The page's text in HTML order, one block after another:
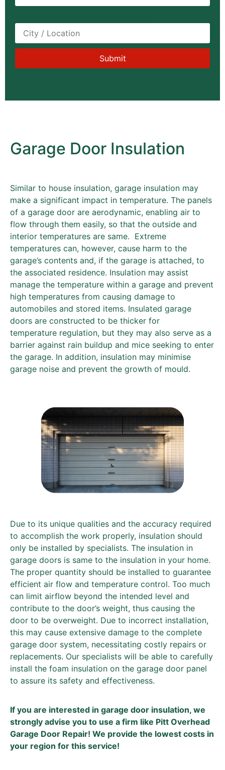
Garage Door Insulation
Similar to house insulation, garage insulation may
make a significant impact in temperature. The panels
of a garage door are aerodynamic, enabling air to
flow through them easily, so that the outside and
interior temperatures are same. Extreme
temperatures can, however, cause harm to the
garage’s contents and, if the garage is attached, to
the associated residence. Insulation may assist
manage the temperature within a garage and prevent
high temperatures from causing damage to
automobiles and stored items. Insulated garage
doors are constructed to be thicker for
temperature regulation, but they may also serve as a
barrier against rain buildup and mice seeking to enter
the garage. In addition, insulation may minimise
garage noise and prevent the growth of mould.
Due to its unique qualities and the accuracy required
to accomplish the work properly, insulation should
only be installed by specialists. The insulation in
garage doors is same to the insulation in your home.
The proper quantity should be installed to guarantee
efficient air flow and temperature control. Too much
can limit airflow beyond the intended level and
contribute to the door’s weight, thus causing the
door to be overweight. Due to incorrect installation,
this may cause extensive damage to the complete
garage door system, necessitating costly repairs or
replacements. Our specialists will be able to carefully
install the foam insulation on the garage door panel
to assure its safety and effectiveness.
If you are interested in garage door insulation, we
strongly advise you to use a firm like Pitt Overhead
Garage Door Repair! We provide the lowest costs in
your region for this service!